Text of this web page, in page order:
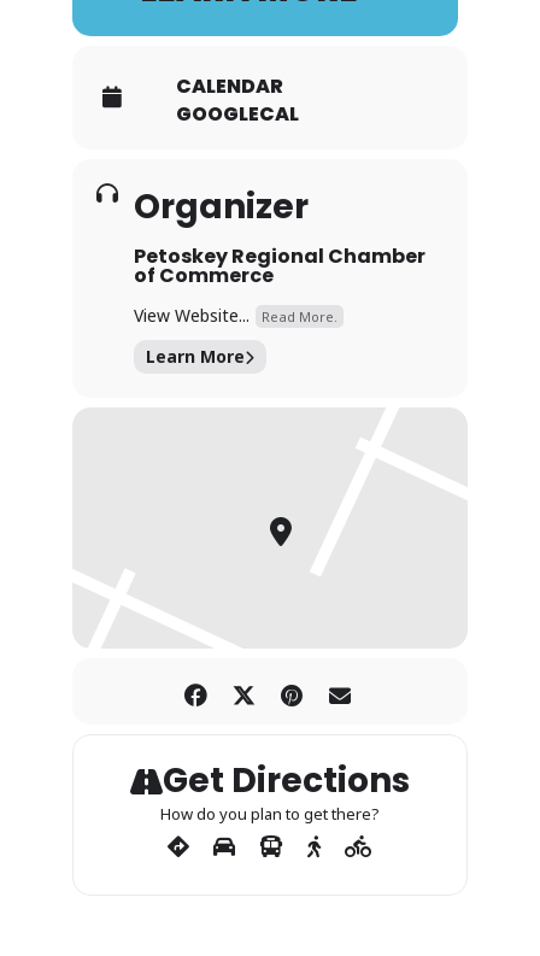
CALENDAR
GOOGLECAL
Organizer
Petoskey Regional Chamber
of Commerce
View Website... Read More.
Learn More
Get Directions
How do you plan to get there?